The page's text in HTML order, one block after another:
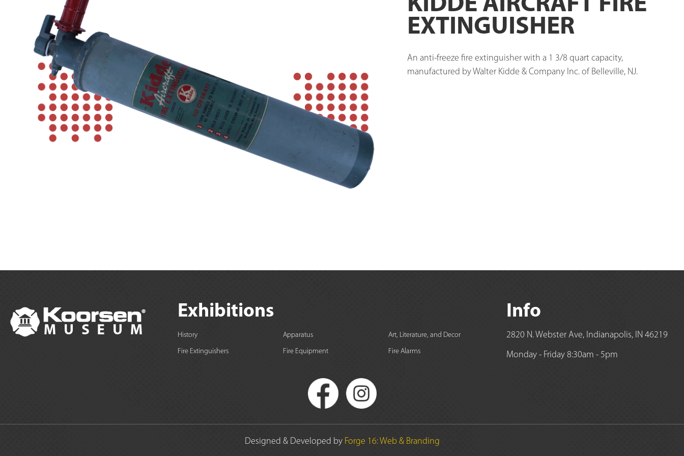
EXTINGUISHER
An anti-freeze fire extinguisher with a 1 3/8 quart capacity,
manufactured by Walter Kidde & Company Inc. of Belleville, NJ.
Exhibitions
History Apparatus Art, Literature, and Decor
Fire Extinguishers Fire Equipment Fire Alarms
Info
2820 N. Webster Ave, Indianapolis, IN 46219
Monday - Friday 8:30am - 5pm
Designed & Developed by Forge 16: Web & Branding